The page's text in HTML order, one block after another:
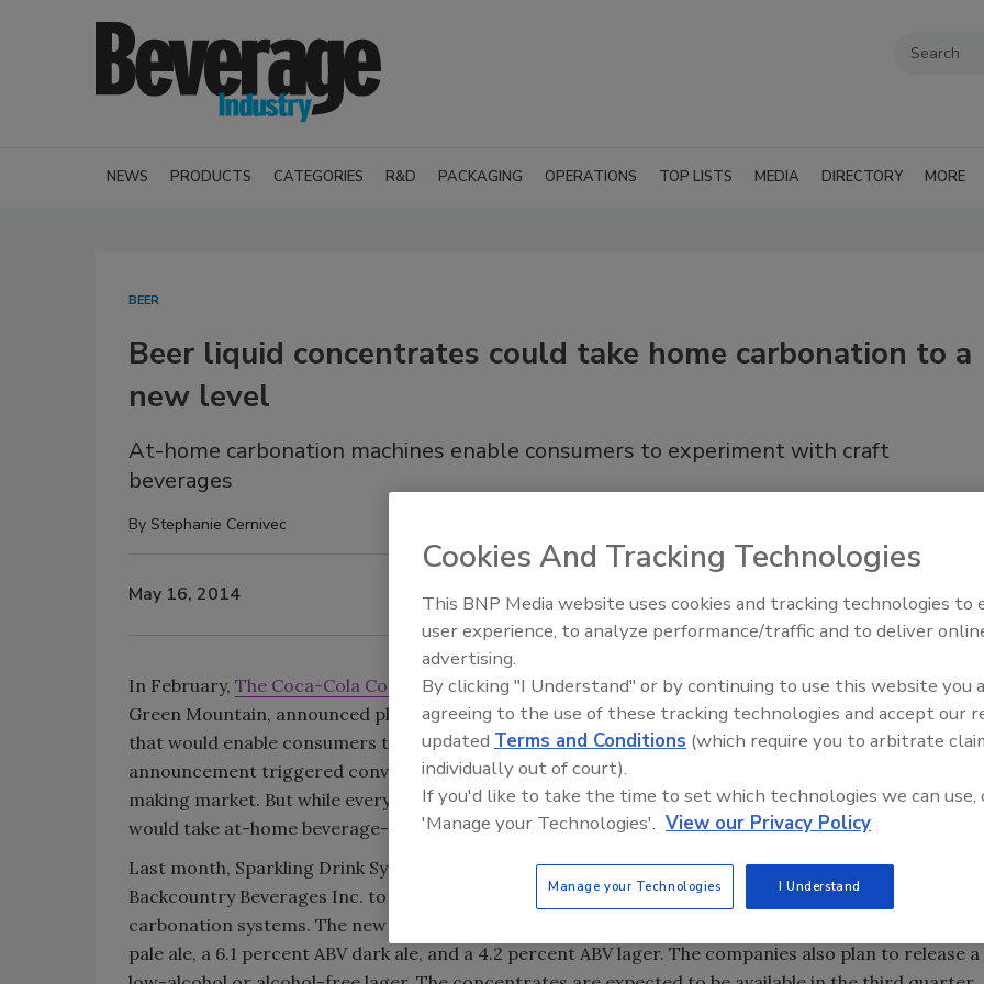
NEWS PRODUCTS CATEGORIES R&D PACKAGING OPERATIONS TOP LISTS MEDIA DIRECTORY MORE
BEER
Beer liquid concentrates could take home carbonation to a
new level
At-home carbonation machines enable consumers to experiment with craft
beverages
By Stephanie Cernivec
May 16, 2014
In February, The Coca-Cola Co.
and Green Mountain Coffee Roasters Inc., now known as Keurig
Green Mountain, announced plans to develop a new at-home beverage system called the Keurig Cold
that would enable consumers to make their own Coca-Cola branded drinks at home. This
announcement triggered conversations about how the new machine could impact the home soda-
making market. But while everyone was discussing the news, another product was in the works that
would take at-home beverage-making to a whole new level.
Last month, Sparkling Drink Systems International (SDS) announced its partnership with Pat’s
Backcountry Beverages Inc. to produce a range of beer concentrates for use with SDS at-home
carbonation systems. The new
pale ale, a 6.1 percent ABV dark ale, and a 4.2 percent ABV lager. The companies also plan to release a
Cookies And Tracking Technologies
This BNP Media website uses cookies and tracking technologies to
user experience, to analyze performance/traffic and to deliver
advertising.
By clicking "I Understand" or by continuing to use this website you
agreeing to the use of these tracking technologies and accept our
updated Terms and Conditions (which require you to arbitrate
individually out of court).
If you'd like to take the time to set which technologies we can use,
'Manage your Technologies'. View our Privacy Policy
Manage your Technologies I Understand